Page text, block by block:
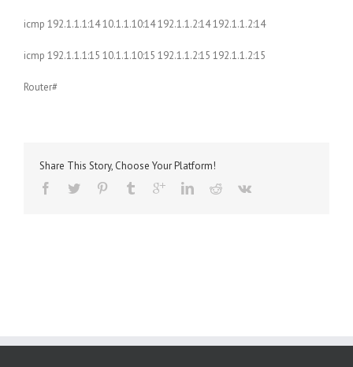
icmp 192.1.1.1:14 10.1.1.10:14 192.1.1.2:14 192.1.1.2:14
icmp 192.1.1.1:15 10.1.1.10:15 192.1.1.2:15 192.1.1.2:15
Router#
Share This Story, Choose Your Platform!